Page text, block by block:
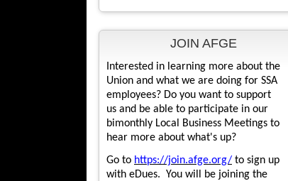
JOIN AFGE
Interested in learning more about the
Union and what we are doing for SSA
employees? Do you want to support
us and be able to participate in our
bimonthly Local Business Meetings to
hear more about what's up?
Go to https://join.afge.org/ to sign up
with eDues. You will be joining the